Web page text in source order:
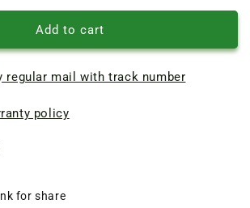
Screwdriver
Add to cart
regular mail with track number
policy
for share